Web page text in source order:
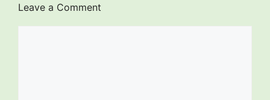
Leave a Comment